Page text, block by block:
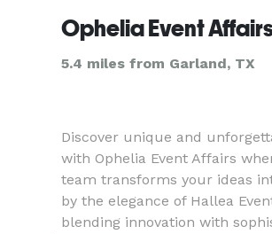
Ophelia Event
5.4 miles from Garland, TX
Discover unique and
with Ophelia Event Affairs
team transforms your ideas
by the elegance of Hallea
blending innovation with